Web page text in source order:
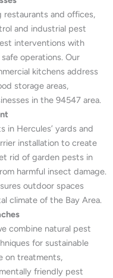
restaurants and offices,
and industrial pest
interventions with
operations. Our
kitchens address
storage areas,
in the 94547 area.
Hercules’ yards and
installation to create
rid of garden pests in
harmful insect damage.
outdoor spaces
climate of the Bay Area.
combine natural pest
for sustainable
on treatments,
friendly pest